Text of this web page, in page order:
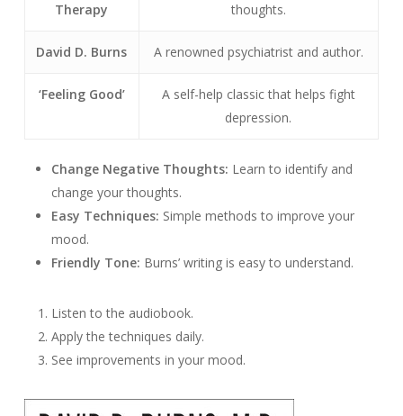
Therapy
thoughts.
David D. Burns A renowned psychiatrist and author.
‘Feeling Good’
A self-help classic that helps fight
depression.
Change Negative Thoughts: Learn to identify and
change your thoughts.
Easy Techniques: Simple methods to improve your
mood.
Friendly Tone: Burns’ writing is easy to understand.
Listen to the audiobook.
Apply the techniques daily.
See improvements in your mood.